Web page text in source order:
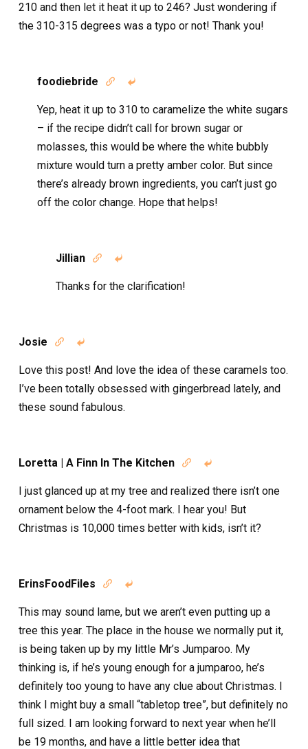
210 and then let it heat it up to 246? Just wondering if
the 310-315 degrees was a typo or not! Thank you!
foodiebride  
Yep, heat it up to 310 to caramelize the white sugars
– if the recipe didn’t call for brown sugar or
molasses, this would be where the white bubbly
mixture would turn a pretty amber color. But since
there’s already brown ingredients, you can’t just go
off the color change. Hope that helps!
Jillian  
Thanks for the clarification!
Josie  
Love this post! And love the idea of these caramels too.
I’ve been totally obsessed with gingerbread lately, and
these sound fabulous.
Loretta | A Finn In The Kitchen  
I just glanced up at my tree and realized there isn’t one
ornament below the 4-foot mark. I hear you! But
Christmas is 10,000 times better with kids, isn’t it?
ErinsFoodFiles  
This may sound lame, but we aren’t even putting up a
tree this year. The place in the house we normally put it,
is being taken up by my little Mr’s Jumparoo. My
thinking is, if he’s young enough for a jumparoo, he’s
definitely too young to have any clue about Christmas. I
think I might buy a small “tabletop tree”, but definitely no
full sized. I am looking forward to next year when he’ll
be 19 months, and have a little better idea that